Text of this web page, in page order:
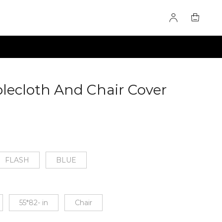
And Chair Cover
FLASH BLUE
55*82- in Chair